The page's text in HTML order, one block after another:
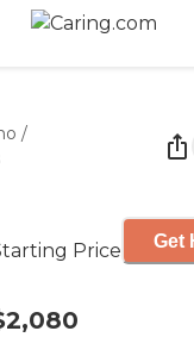
/
Price Get